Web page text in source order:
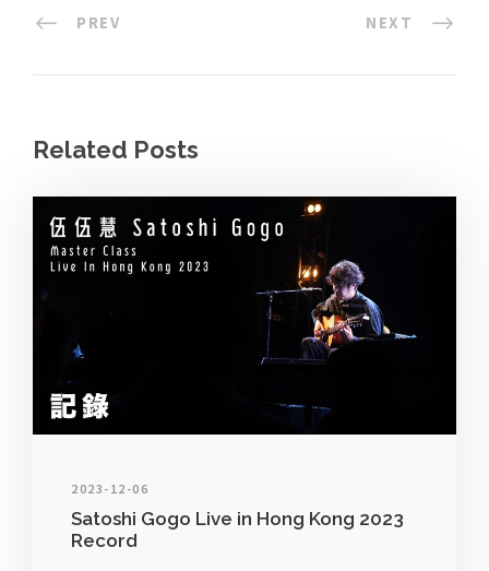
PREV NEXT
Related Posts
2023-12-06
Satoshi Gogo Live in Hong Kong 2023
Record